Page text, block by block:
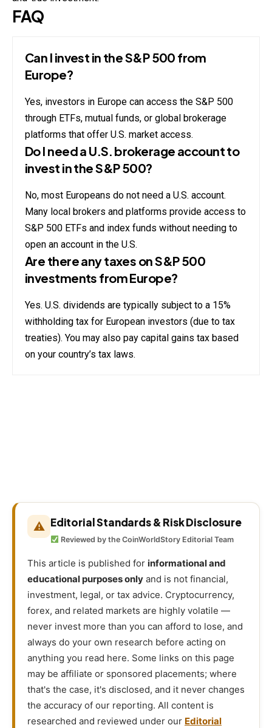
FAQ
Can I invest in the S&P 500 from
Europe?
Yes, investors in Europe can access the S&P 500
through ETFs, mutual funds, or global brokerage
platforms that offer U.S. market access.
Do I need a U.S. brokerage account to
invest in the S&P 500?
No, most Europeans do not need a U.S. account.
Many local brokers and platforms provide access to
S&P 500 ETFs and index funds without needing to
open an account in the U.S.
Are there any taxes on S&P 500
investments from Europe?
Yes. U.S. dividends are typically subject to a 15%
withholding tax for European investors (due to tax
treaties). You may also pay capital gains tax based
on your country’s tax laws.
⚠ Editorial Standards & Risk Disclosure
Reviewed by the CoinWorldStory Editorial Team
This article is published for informational and
educational purposes only and is not financial,
investment, legal, or tax advice. Cryptocurrency,
forex, and related markets are highly volatile —
never invest more than you can afford to lose, and
always do your own research before acting on
anything you read here. Some links on this page
may be affiliate or sponsored placements; where
that's the case, it's disclosed, and it never changes
the accuracy of our reporting. All content is
researched and reviewed under our Editorial